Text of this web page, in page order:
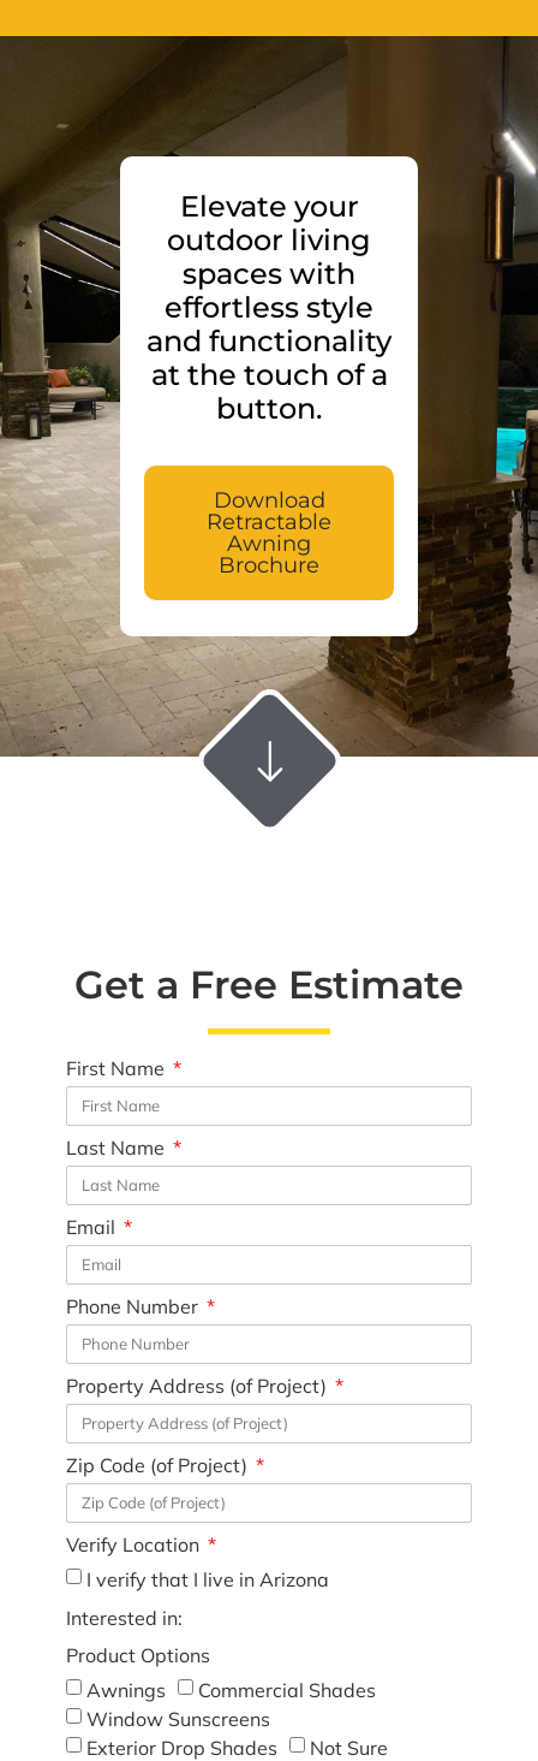
Elevate your
outdoor living
spaces with
effortless style
and functionality
at the touch of a
button.
Download
Retractable
Awning
Brochure
Get a Free Estimate
First Name
Last Name
Email
Phone Number
Property Address (of Project)
Zip Code (of Project)
Verify Location
I verify that I live in Arizona
Interested in:
Product Options
Awnings
Commercial Shades
Window Sunscreens
Exterior Drop Shades
Not Sure